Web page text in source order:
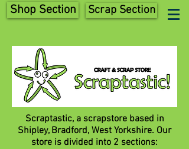
Shop Section Scrap Section
Scraptastic, a scrapstore based in
Shipley, Bradford, West Yorkshire. Our
store is divided into 2 sections: